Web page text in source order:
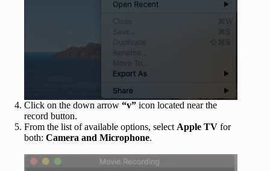
Click on the down arrow “v” icon located near the
record button.
From the list of available options, select Apple TV for
both: Camera and Microphone.